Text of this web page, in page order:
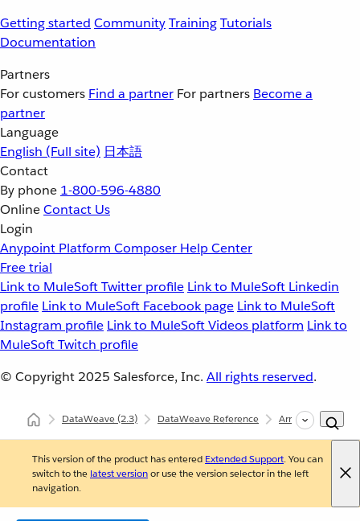
Getting started CommunityTrainingTutorials
Documentation
Partners
For customers Find a partner For partners Become a
partner
Language
English (Full site) 日本語
Contact
By phone 1-800-596-4880
OnlineContact Us
Login
Anypoint Platform Composer Help Center
Free trial
Link to MuleSoft Twitter profile Link to MuleSoft Linkedin
profile Link to MuleSoft Facebook page Link to MuleSoft
Instagram profile Link to MuleSoft Videos platform Link to
MuleSoft Twitch profile
© Copyright 2025 Salesforce, Inc. All rights reserved.
DataWeave(2.3) DataWeave Reference Arrays
This version of the product has entered Extended Support. You can
switch to the latest versionor use the version selector in the left
navigation.